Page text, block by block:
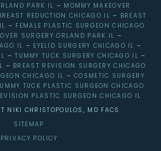
PARK IL – MOMMY MAKEOVER
REDUCTION CHICAGO IL – BREAST
– FEMALE PLASTIC SURGEON CHICAGO
SURGERY ORLAND PARK IL –
IL – EYELID SURGERY CHICAGO IL –
–TUMMY TUCK SURGERY CHICAGO IL –
– BREAST REVISION SURGERY CHICAGO
CHICAGO IL –COSMETIC SURGERY
TUCK PLASTIC SURGEON CHICAGO
PLASTIC SURGEON CHICAGO IL
NIKI CHRISTOPOULOS, MD FACS
SITEMAP
PRIVACY POLICY